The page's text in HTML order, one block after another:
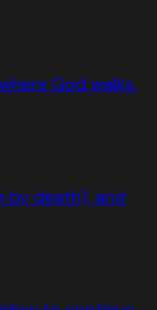
God walks.
by death), and